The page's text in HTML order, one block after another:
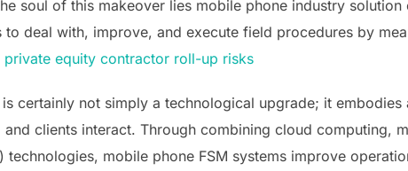
soul of this makeover lies mobile phone industry
to deal with, improve, and execute field procedures by
private equity contractor roll-up risks
is certainly not simply a technological upgrade; it
and clients interact. Through combining cloud computing,
technologies, mobile phone FSM systems improve